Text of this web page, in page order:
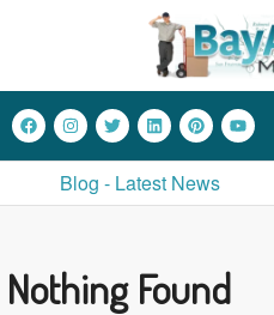
Blog - Latest News
Nothing Found